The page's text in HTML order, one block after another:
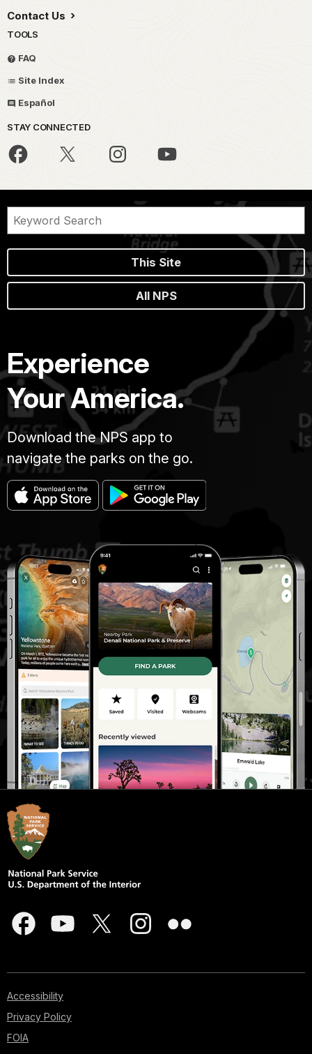
Contact Us
TOOLS
FAQ
Site Index
Español
STAY CONNECTED
This Site
All NPS
Experience
Your America.
Download the NPS app to
navigate the parks on the go.
Accessibility
Privacy Policy
FOIA